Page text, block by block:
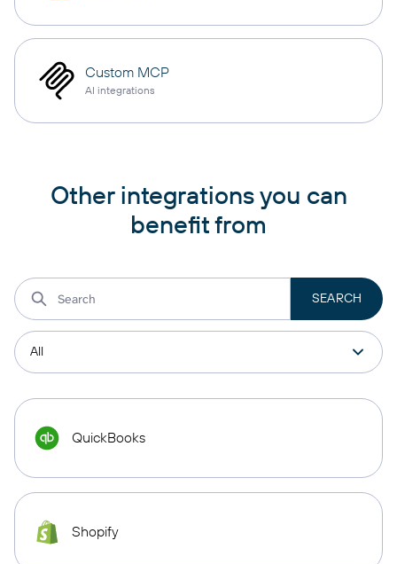
Custom MCP
AI integrations
Other integrations you can
benefit from
QuickBooks
Shopify